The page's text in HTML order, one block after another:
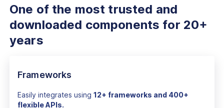
One of the most trusted and
downloaded components for 20+
years
Frameworks
Easily integrates using 12+ frameworks and 400+
flexible APIs.